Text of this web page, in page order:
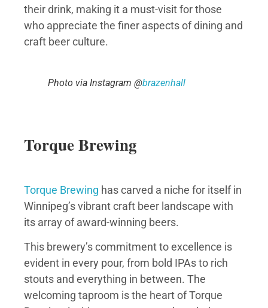
their drink, making it a must-visit for those
who appreciate the finer aspects of dining and
craft beer culture.
Photo via Instagram @brazenhall
Torque Brewing
Torque Brewing has carved a niche for itself in
Winnipeg’s vibrant craft beer landscape with
its array of award-winning beers.
This brewery’s commitment to excellence is
evident in every pour, from bold IPAs to rich
stouts and everything in between. The
welcoming taproom is the heart of Torque